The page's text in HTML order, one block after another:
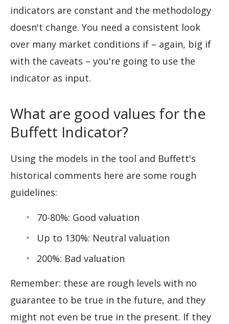
indicators are constant and the methodology
doesn't change. You need a consistent look
over many market conditions if – again, big if
with the caveats – you're going to use the
indicator as input.
What are good values for the
Buffett Indicator?
Using the models in the tool and Buffett's
historical comments here are some rough
guidelines:
70-80%: Good valuation
Up to 130%: Neutral valuation
200%: Bad valuation
Remember: these are rough levels with no
guarantee to be true in the future, and they
might not even be true in the present. If they